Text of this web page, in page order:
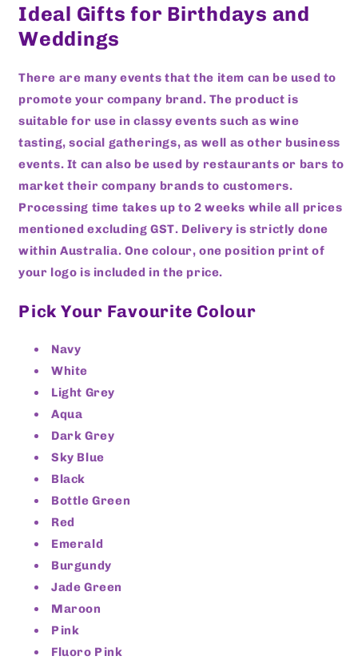
Ideal Gifts for Birthdays and
Weddings
There are many events that the item can be used to
promote your company brand. The product is
suitable for use in classy events such as wine
tasting, social gatherings, as well as other business
events. It can also be used by restaurants or bars to
market their company brands to customers.
Processing time takes up to 2 weeks while all prices
mentioned excluding GST. Delivery is strictly done
within Australia. One colour, one position print of
your logo is included in the price.
Pick Your Favourite Colour
Navy
White
Light Grey
Aqua
Dark Grey
Sky Blue
Black
Bottle Green
Red
Emerald
Burgundy
Jade Green
Maroon
Pink
Fluoro Pink